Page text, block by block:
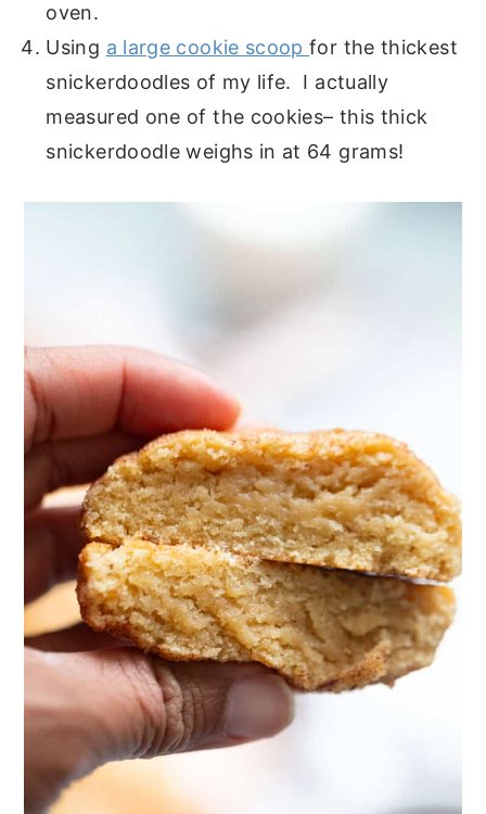
oven.
Using a large cookie scoopfor the thickest
snickerdoodles of my life. I actually
measured one of the cookies– this thick
snickerdoodle weighs in at 64 grams!